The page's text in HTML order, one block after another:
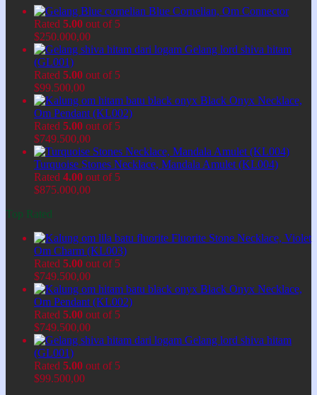
Blue Cornelian, Om Connector
Rated 5.00 out of 5
$250.000,00
Gelang lord shiva hitam
(GL001)
Rated 5.00 out of 5
$99.500,00
Black Onyx Necklace,
Om Pendant (KL002)
Rated 5.00 out of 5
$749.500,00
Turquoise Stones Necklace, Mandala Amulet (KL004)
Rated 4.00 out of 5
$875.000,00
Top Rated
Fluorite Stone Necklace, Violet
Om Charm (KL003)
Rated 5.00 out of 5
$749.500,00
Black Onyx Necklace,
Om Pendant (KL002)
Rated 5.00 out of 5
$749.500,00
Gelang lord shiva hitam
(GL001)
Rated 5.00 out of 5
$99.500,00